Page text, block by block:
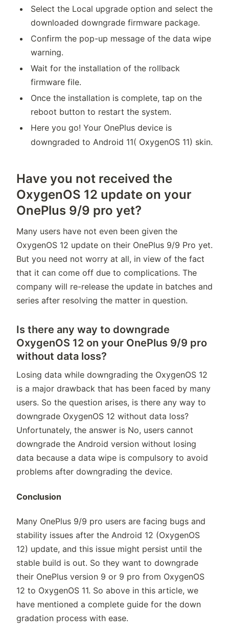
Select the Local upgrade option and select the
downloaded downgrade firmware package.
Confirm the pop-up message of the data wipe
warning.
Wait for the installation of the rollback
firmware file.
Once the installation is complete, tap on the
reboot button to restart the system.
Here you go! Your OnePlus device is
downgraded to Android 11( OxygenOS 11) skin.
Have you not received the
OxygenOS 12 update on your
OnePlus 9/9 pro yet?
Many users have not even been given the
OxygenOS 12 update on their OnePlus 9/9 Pro yet.
But you need not worry at all, in view of the fact
that it can come off due to complications. The
company will re-release the update in batches and
series after resolving the matter in question.
Is there any way to downgrade
OxygenOS 12 on your OnePlus 9/9 pro
without data loss?
Losing data while downgrading the OxygenOS 12
is a major drawback that has been faced by many
users. So the question arises, is there any way to
downgrade OxygenOS 12 without data loss?
Unfortunately, the answer is No, users cannot
downgrade the Android version without losing
data because a data wipe is compulsory to avoid
problems after downgrading the device.
Conclusion
Many OnePlus 9/9 pro users are facing bugs and
stability issues after the Android 12 (OxygenOS
12) update, and this issue might persist until the
stable build is out. So they want to downgrade
their OnePlus version 9 or 9 pro from OxygenOS
12 to OxygenOS 11. So above in this article, we
have mentioned a complete guide for the down
gradation process with ease.